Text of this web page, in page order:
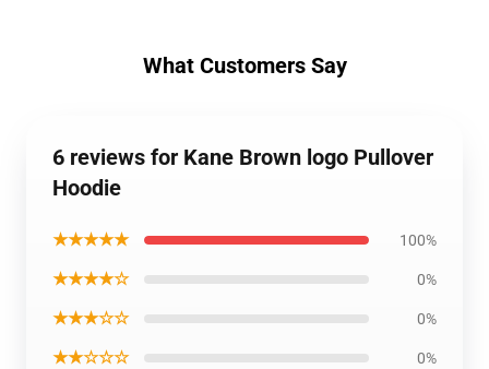
What Customers Say
6 reviews for Kane Brown logo Pullover
Hoodie
★★★★★ 100%
★★★★☆ 0%
★★★☆☆ 0%
★★☆☆☆ 0%